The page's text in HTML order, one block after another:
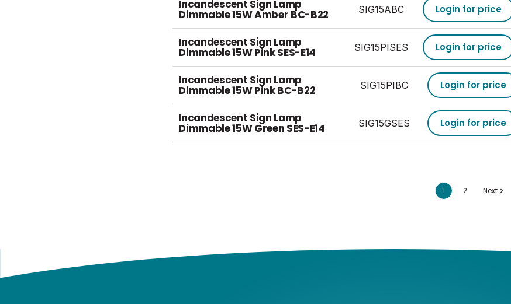
Incandescent Sign Lamp
Dimmable 15W Amber BC-B22 SIG15ABC Login for price
Incandescent Sign Lamp
Dimmable 15W Pink SES-E14 SIG15PISES Login for price
Incandescent Sign Lamp
Dimmable 15W Pink BC-B22 SIG15PIBC Login for price
Incandescent Sign Lamp
Dimmable 15W Green SES-E14 SIG15GSES Login for price
1 2 Next